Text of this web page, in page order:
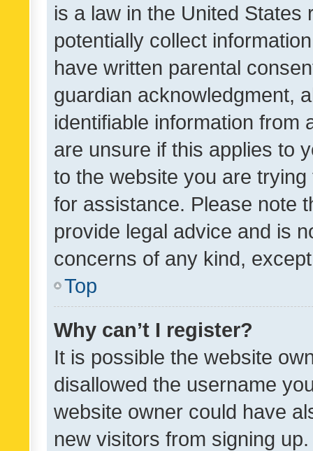
is a law in the United
potentially collect
have written parental
guardian acknowledgment,
identifiable information from
are unsure if this applies to
to the website you are
for assistance. Please note
provide legal advice and is
concerns of any kind,
Top
Why can’t I register?
It is possible the website
disallowed the username
website owner could have
new visitors from signing